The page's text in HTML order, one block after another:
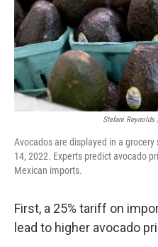
Stefani Reynolds
Avocados are displayed in a
14, 2022. Experts predict avocado
Mexican imports.
First, a 25% tariff on
lead to higher avocado